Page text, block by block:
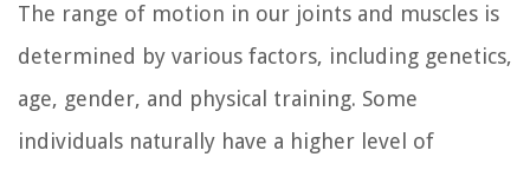
The range of motion in our joints and muscles is
determined by various factors, including genetics,
age, gender, and physical training. Some
individuals naturally have a higher level of